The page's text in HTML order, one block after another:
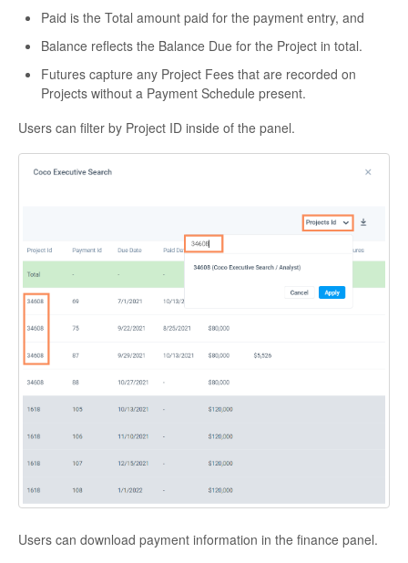
Paid is the Total amount paid for the payment entry, and
Balance reflects the Balance Due for the Project in total.
Futures capture any Project Fees that are recorded on
Projects without a Payment Schedule present.
Users can filter by Project ID inside of the panel.
Users can download payment information in the finance panel.